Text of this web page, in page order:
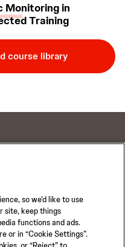
Monitoring in
Training
course library
so we’d like to use
site, keep things
functions and ads.
or in “Cookie Settings”.